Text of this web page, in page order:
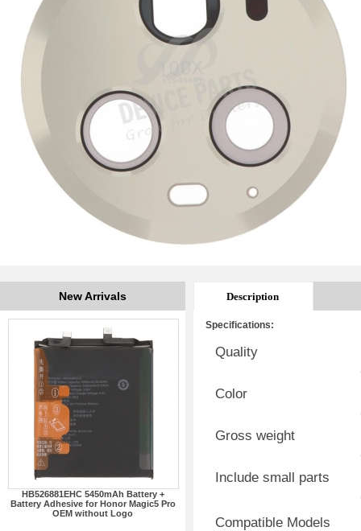
New Arrivals
HB526881EHC 5450mAh Battery +
Battery Adhesive for Honor Magic5 Pro
OEM without Logo
Description
Specifications:
Quality
Color
Gross weight
Include small parts
Compatible Models